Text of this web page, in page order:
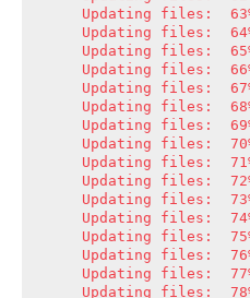
Updating files:
Updating files:
Updating files:
Updating files:
Updating files:
Updating files:
Updating files:
Updating files:
Updating files:
Updating files:
Updating files:
Updating files:
Updating files:
Updating files:
Updating files:
Updating files: